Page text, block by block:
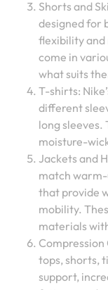
Shorts and
designed for
flexibility and
come in
what suits
T-shirts:
different
long
moisture-
Jackets and
match warm-
that provide
mobility.
materials
tops, shorts,
support,